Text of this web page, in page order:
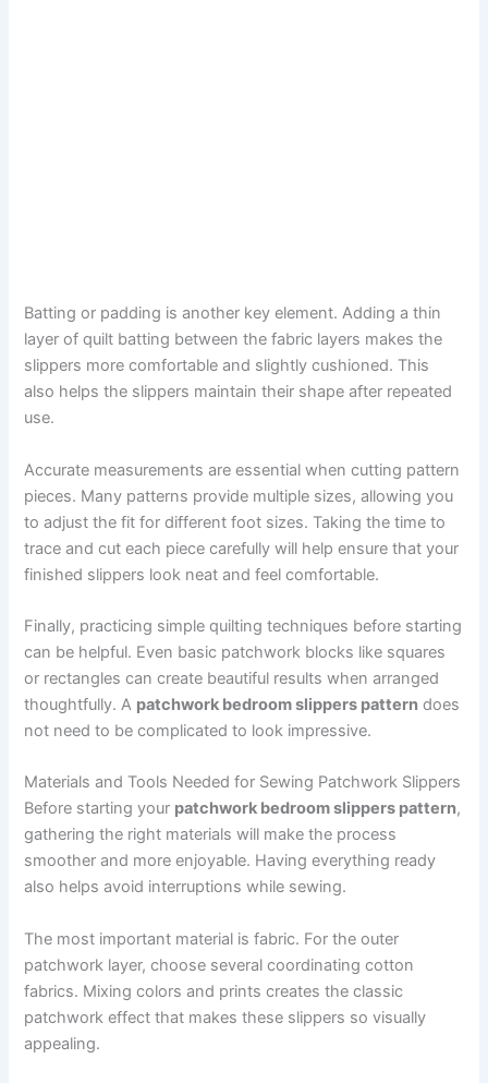
Batting or padding is another key element. Adding a thin
layer of quilt batting between the fabric layers makes the
slippers more comfortable and slightly cushioned. This
also helps the slippers maintain their shape after repeated
use.
Accurate measurements are essential when cutting pattern
pieces. Many patterns provide multiple sizes, allowing you
to adjust the fit for different foot sizes. Taking the time to
trace and cut each piece carefully will help ensure that your
finished slippers look neat and feel comfortable.
Finally, practicing simple quilting techniques before starting
can be helpful. Even basic patchwork blocks like squares
or rectangles can create beautiful results when arranged
thoughtfully. A patchwork bedroom slippers pattern does
not need to be complicated to look impressive.
Materials and Tools Needed for Sewing Patchwork Slippers
Before starting your patchwork bedroom slippers pattern,
gathering the right materials will make the process
smoother and more enjoyable. Having everything ready
also helps avoid interruptions while sewing.
The most important material is fabric. For the outer
patchwork layer, choose several coordinating cotton
fabrics. Mixing colors and prints creates the classic
patchwork effect that makes these slippers so visually
appealing.